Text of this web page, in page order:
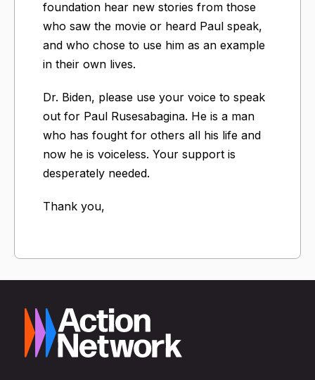
foundation hear new stories from those
who saw the movie or heard Paul speak,
and who chose to use him as an example
in their own lives.
Dr. Biden, please use your voice to speak
out for Paul Rusesabagina. He is a man
who has fought for others all his life and
now he is voiceless. Your support is
desperately needed.
Thank you,